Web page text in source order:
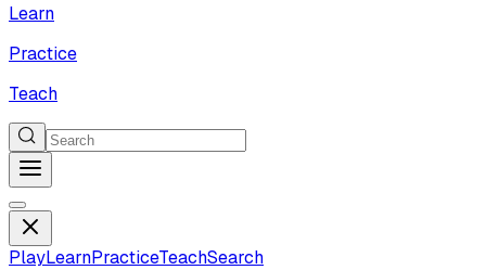
Learn
Practice
Teach
PlayLearnPracticeTeachSearch